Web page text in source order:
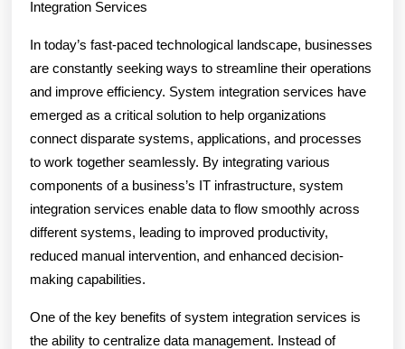
Everyone
Thinks
Are
True
Integration Services
In today’s fast-paced technological landscape, businesses
are constantly seeking ways to streamline their operations
and improve efficiency. System integration services have
emerged as a critical solution to help organizations
connect disparate systems, applications, and processes
to work together seamlessly. By integrating various
components of a business’s IT infrastructure, system
integration services enable data to flow smoothly across
different systems, leading to improved productivity,
reduced manual intervention, and enhanced decision-
making capabilities.
One of the key benefits of system integration services is
the ability to centralize data management. Instead of